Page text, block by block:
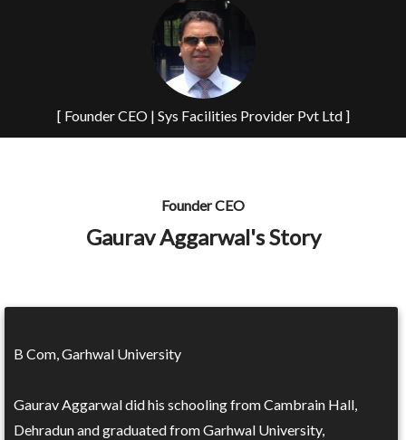
[ Founder CEO | Sys Facilities Provider Pvt Ltd ]
Founder CEO
Gaurav Aggarwal's Story
B Com, Garhwal University
Gaurav Aggarwal did his schooling from Cambrain Hall,
Dehradun and graduated from Garhwal University,